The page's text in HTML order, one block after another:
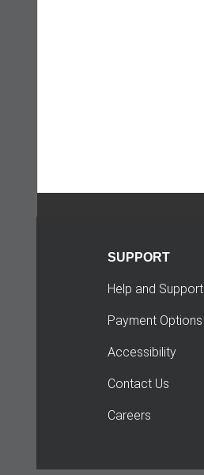
SUPPORT
Help and Support
Payment Options
Accessibility
Contact Us
Careers